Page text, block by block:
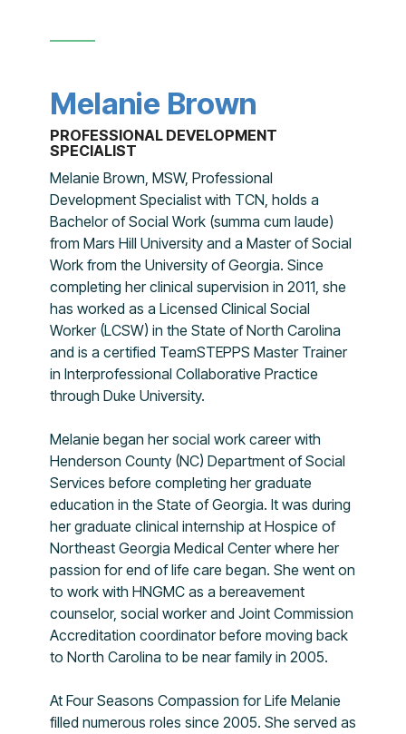
Melanie Brown
PROFESSIONAL DEVELOPMENT
SPECIALIST
Melanie Brown, MSW, Professional
Development Specialist with TCN, holds a
Bachelor of Social Work (summa cum laude)
from Mars Hill University and a Master of Social
Work from the University of Georgia. Since
completing her clinical supervision in 2011, she
has worked as a Licensed Clinical Social
Worker (LCSW) in the State of North Carolina
and is a certified TeamSTEPPS Master Trainer
in Interprofessional Collaborative Practice
through Duke University.
Melanie began her social work career with
Henderson County (NC) Department of Social
Services before completing her graduate
education in the State of Georgia. It was during
her graduate clinical internship at Hospice of
Northeast Georgia Medical Center where her
passion for end of life care began. She went on
to work with HNGMC as a bereavement
counselor, social worker and Joint Commission
Accreditation coordinator before moving back
to North Carolina to be near family in 2005.
At Four Seasons Compassion for Life Melanie
filled numerous roles since 2005. She served as